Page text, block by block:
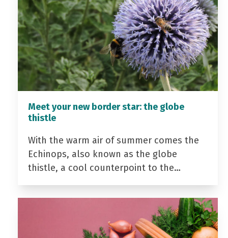
Meet your new border star: the globe
thistle
With the warm air of summer comes the
Echinops, also known as the globe
thistle, a cool counterpoint to the…